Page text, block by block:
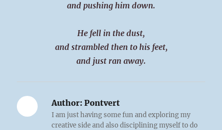
and pushing him down.
He fell in the dust,
and strambled then to his feet,
and just ran away.
Author: Pontvert
I am just having some fun and exploring my
creative side and also disciplining myself to do